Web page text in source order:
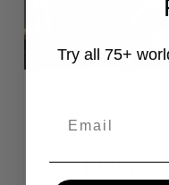
May 17, 2016
“I
Try all 75+